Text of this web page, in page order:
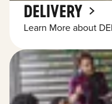
DELIVERY
Learn More about